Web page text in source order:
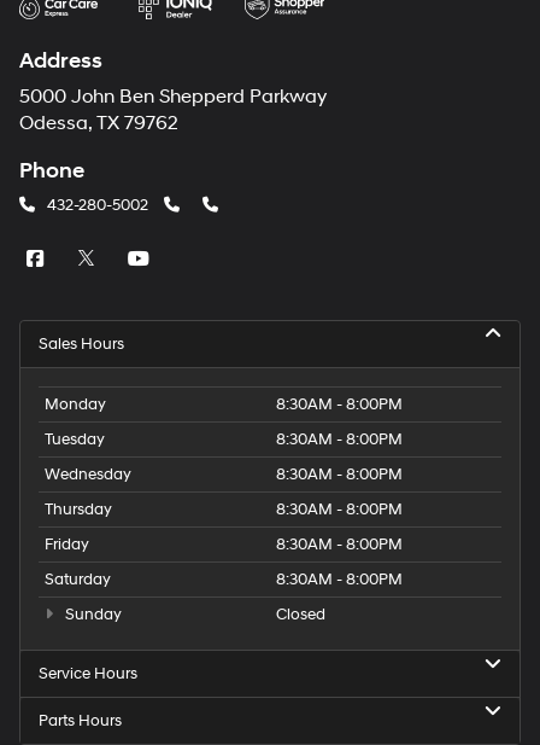
Address
5000 John Ben Shepperd Parkway
Odessa, TX 79762
Phone
432-280-5002
Sales Hours
Monday
8:30AM - 8:00PM
Tuesday
8:30AM - 8:00PM
Wednesday
8:30AM - 8:00PM
Thursday
8:30AM - 8:00PM
Friday
8:30AM - 8:00PM
Saturday
8:30AM - 8:00PM
Sunday
Closed
Service Hours
Parts Hours